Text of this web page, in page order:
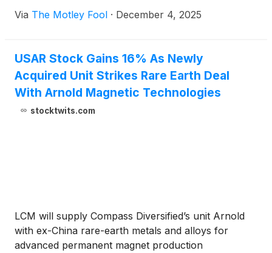
Via The Motley Fool · December 4, 2025
USAR Stock Gains 16% As Newly
Acquired Unit Strikes Rare Earth Deal
With Arnold Magnetic Technologies
stocktwits.com
LCM will supply Compass Diversified’s unit Arnold
with ex-China rare-earth metals and alloys for
advanced permanent magnet production